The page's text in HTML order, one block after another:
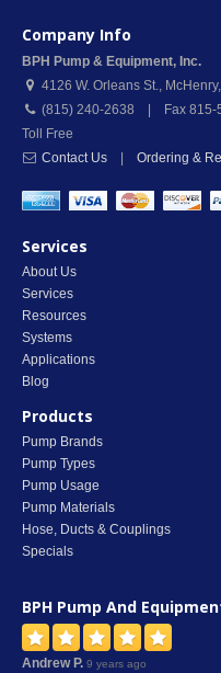
Company Info
BPH Pump & Equipment, Inc.
4126 W. Orleans St., McHenry,
(815) 240-2638 | Fax 815-
Toll Free
Contact Us
Ordering &
Services
About Us
Services
Resources
Systems
Applications
Blog
Products
Pump Brands
Pump Types
Pump Usage
Pump Materials
Hose, Ducts & Couplings
Specials
BPH Pump And
Andrew P. 9 years ago